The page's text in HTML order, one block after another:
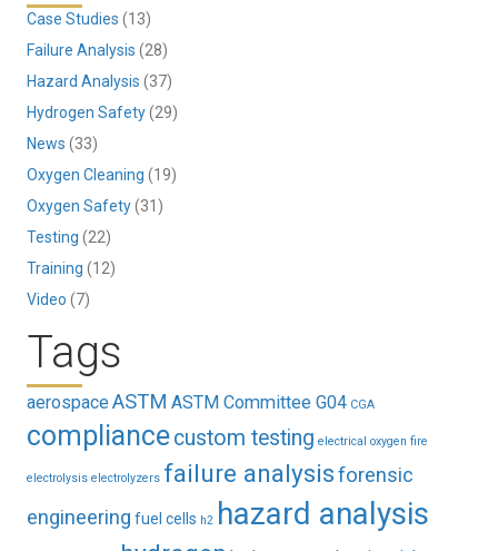
Case Studies (13)
Failure Analysis (28)
Hazard Analysis (37)
Hydrogen Safety(29)
News (33)
Oxygen Cleaning (19)
Oxygen Safety(31)
Testing (22)
Training (12)
Video (7)
Tags
aerospaceASTM ASTM Committee G04 CGA
compliancecustom testing electrical oxygen fire
electrolysis electrolyzers failure analysisforensic
engineering fuel cells h2 hazard analysis